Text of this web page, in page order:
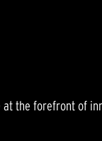
the forefront of